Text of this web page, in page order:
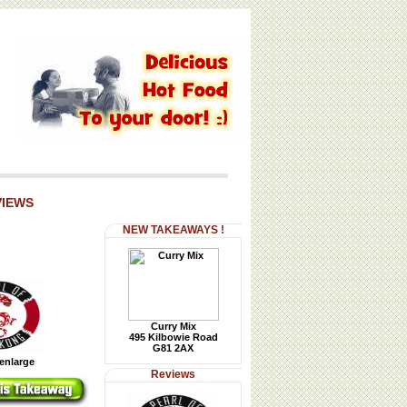
NEW TAKEAWAYS !
Curry Mix
495 Kilbowie Road
G81 2AX
Reviews